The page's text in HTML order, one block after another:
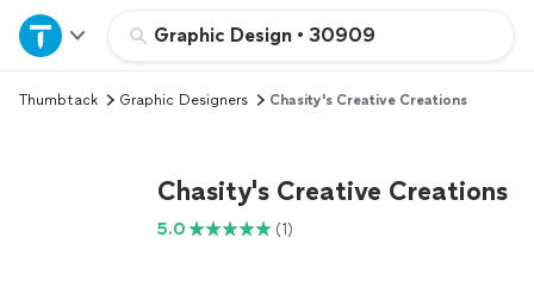
Graphic Design • 30909
Home
Explore Services
Thumbtack Graphic Designers Chasity's Creative Creations
Chasity's Creative Creations
5.0 (1)